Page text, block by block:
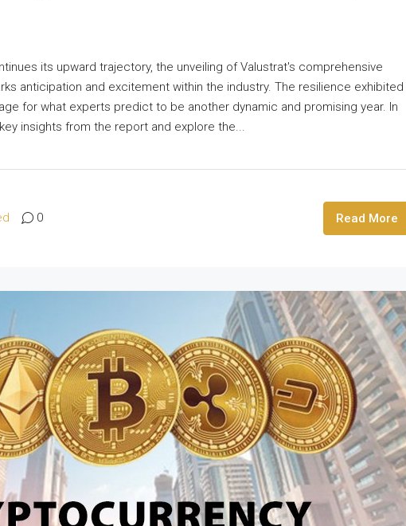
its upward trajectory, the unveiling of Valustrat's comprehensive
anticipation and excitement within the industry. The resilience exhibited
for what experts predict to be another dynamic and promising year. In
insights from the report and explore the...
0 Read More